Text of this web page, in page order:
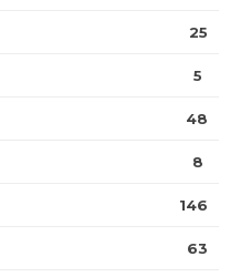
25
5
48
8
146
63